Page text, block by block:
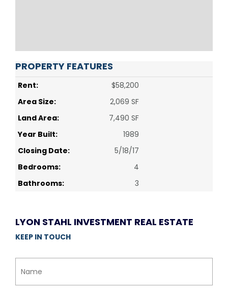
PROPERTY FEATURES
Rent:
$58,200
Area Size:
2,069 SF
Land Area:
7,490 SF
Year Built:
1989
Closing Date:
5/18/17
Bedrooms:
4
Bathrooms:
3
LYON STAHL INVESTMENT REAL ESTATE
KEEP IN TOUCH